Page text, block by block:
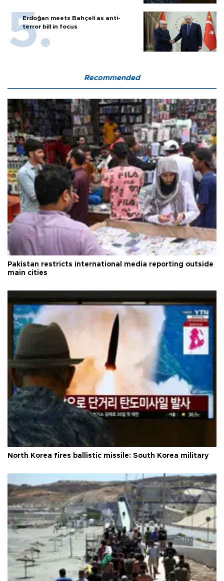
Erdoğan meets Bahçeli as anti-
terror bill in focus
Recommended
Pakistan restricts international media reporting outside
main cities
North Korea fires ballistic missile: South Korea military